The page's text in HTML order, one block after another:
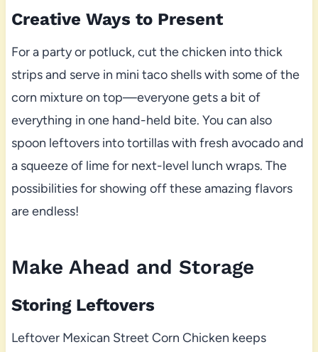
Creative Ways to Present
For a party or potluck, cut the chicken into thick
strips and serve in mini taco shells with some of the
corn mixture on top—everyone gets a bit of
everything in one hand-held bite. You can also
spoon leftovers into tortillas with fresh avocado and
a squeeze of lime for next-level lunch wraps. The
possibilities for showing off these amazing flavors
are endless!
Make Ahead and Storage
Storing Leftovers
Leftover Mexican Street Corn Chicken keeps